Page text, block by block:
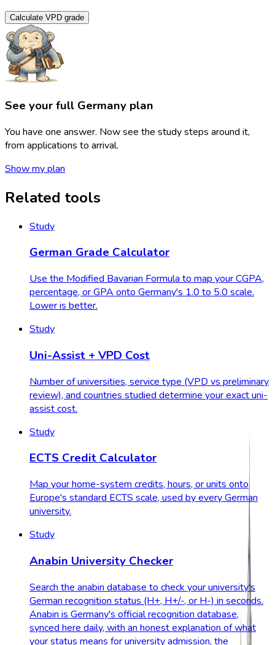
Calculate VPD grade
See your full Germany plan
You have one answer. Now see the study steps around it,
from applications to arrival.
Show my plan
Related tools
Study
German Grade Calculator
Use the Modified Bavarian Formula to map your CGPA,
percentage, or GPA onto Germany's 1.0 to 5.0 scale.
Lower is better.
Study
Uni-Assist + VPD Cost
Number of universities, service type (VPD vs preliminary
review), and countries studied determine your exact uni-
assist cost.
Study
ECTS Credit Calculator
Map your home-system credits, hours, or units onto
Europe's standard ECTS scale, used by every German
university.
Study
Anabin University Checker
Search the anabin database to check your university's
German recognition status (H+, H+/-, or H-) in seconds.
Anabin is Germany's official recognition database,
synced here daily, with an honest explanation of what
your status means for university admission, the